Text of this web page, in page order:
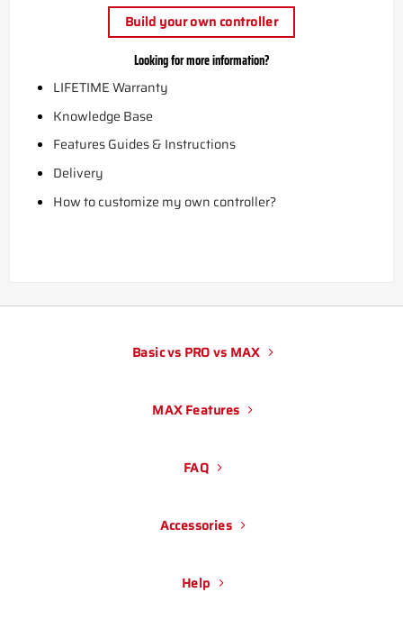
Build your own controller
Looking for more information?
LIFETIME Warranty
Knowledge Base
Features Guides & Instructions
Delivery
How to customize my own controller?
Basic vs PRO vs MAX
MAX Features
FAQ
Accessories
Help